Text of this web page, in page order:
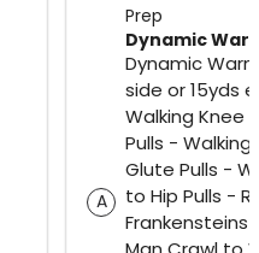
Prep
A
Dynamic
Dynamic
side or 15yds
Walking Knee
Pulls -
Glute Pulls -
to Hip Pulls -
Frankensteins